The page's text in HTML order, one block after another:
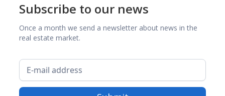
Subscribe to our news
Once a month we send a newsletter about news in the
real estate market.